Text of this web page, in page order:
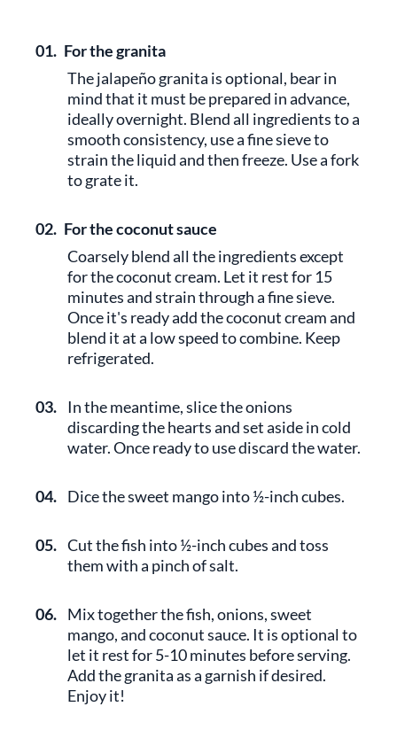
01. For the granita
The jalapeño granita is optional, bear in
mind that it must be prepared in advance,
ideally overnight. Blend all ingredients to a
smooth consistency, use a fine sieve to
strain the liquid and then freeze. Use a fork
to grate it.
02. For the coconut sauce
Coarsely blend all the ingredients except
for the coconut cream. Let it rest for 15
minutes and strain through a fine sieve.
Once it's ready add the coconut cream and
blend it at a low speed to combine. Keep
refrigerated.
03. In the meantime, slice the onions
discarding the hearts and set aside in cold
water. Once ready to use discard the water.
04. Dice the sweet mango into ½-inch cubes.
05. Cut the fish into ½-inch cubes and toss
them with a pinch of salt.
06. Mix together the fish, onions, sweet
mango, and coconut sauce. It is optional to
let it rest for 5-10 minutes before serving.
Add the granita as a garnish if desired.
Enjoy it!